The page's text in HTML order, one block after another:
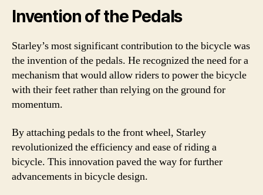
Invention of the Pedals
Starley’s most significant contribution to the bicycle was
the invention of the pedals. He recognized the need for a
mechanism that would allow riders to power the bicycle
with their feet rather than relying on the ground for
momentum.
By attaching pedals to the front wheel, Starley
revolutionized the efficiency and ease of riding a
bicycle. This innovation paved the way for further
advancements in bicycle design.